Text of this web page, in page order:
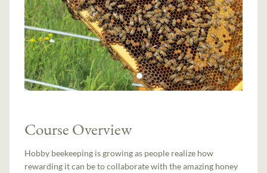
Course Overview
Hobby beekeeping is growing as people realize how
rewarding it can be to collaborate with the amazing honey